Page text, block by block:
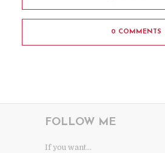
0 COMMENTS
FOLLOW ME
If you want...